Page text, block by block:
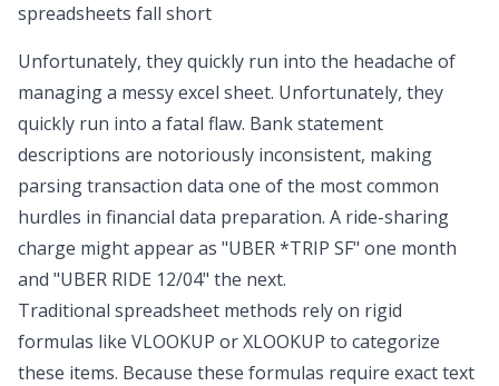
spreadsheets fall short
Unfortunately, they quickly run into the headache of
managing a messy excel sheet. Unfortunately, they
quickly run into a fatal flaw. Bank statement
descriptions are notoriously inconsistent, making
parsing transaction data one of the most common
hurdles in financial data preparation. A ride-sharing
charge might appear as "UBER *TRIP SF" one month
and "UBER RIDE 12/04" the next.
Traditional spreadsheet methods rely on rigid
formulas like VLOOKUP or XLOOKUP to categorize
these items. Because these formulas require exact text